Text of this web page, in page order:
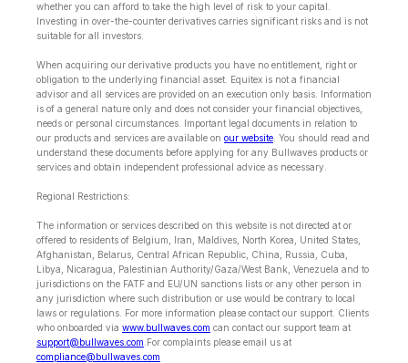
whether you can afford to take the high level of risk to your capital.
Investing in over-the-counter derivatives carries significant risks and is not
suitable for all investors.
When acquiring our derivative products you have no entitlement, right or
obligation to the underlying financial asset. Equitex is not a financial
advisor and all services are provided on an execution only basis. Information
is of a general nature only and does not consider your financial objectives,
needs or personal circumstances. Important legal documents in relation to
our products and services are available on our website . You should read and
understand these documents before applying for any Bullwaves products or
services and obtain independent professional advice as necessary.
Regional Restrictions:
The information or services described on this website is not directed at or
offered to residents of Belgium, Iran, Maldives, North Korea, United States,
Afghanistan, Belarus, Central African Republic, China, Russia, Cuba,
Libya, Nicaragua, Palestinian Authority/Gaza/West Bank, Venezuela and to
jurisdictions on the FATF and EU/UN sanctions lists or any other person in
any jurisdiction where such distribution or use would be contrary to local
laws or regulations. For more information please contact our support. Clients
who onboarded via www.bullwaves.com can contact our support team at
support@bullwaves.com .For complaints please email us at
compliance@bullwaves.com